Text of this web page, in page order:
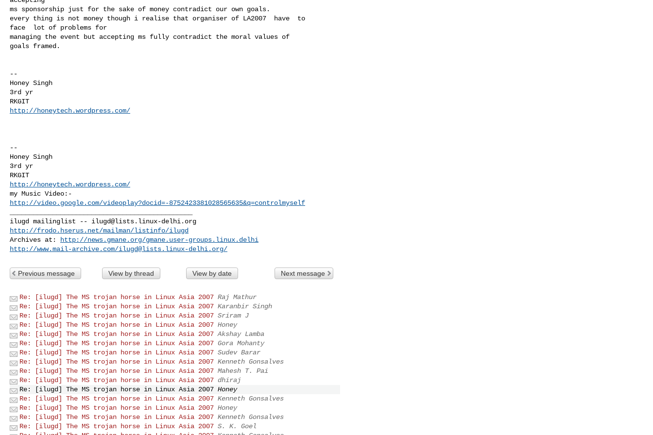
ms sponsorship just for the sake of money contradict our own goals.
every thing is not money though i realise that organiser of LA2007  have  to
face  lot of problems for
managing the event but accepting ms fully contradict the moral values of
goals framed.
--
Honey Singh
3rd yr
http://honeytech.wordpress.com/
--
Honey Singh
3rd yr
http://honeytech.wordpress.com/
http://video.google.com/videoplay?docid=-8752423381028565635&q=controlmyself
ilugd mailinglist -- ilugd@lists.linux-delhi.org
http://frodo.hserus.net/mailman/listinfo/ilugd
Archives at:
http://news.gmane.org/gmane.user-groups.linux.delhi
http://www.mail-archive.com/ilugd@lists.linux-delhi.org/
Previous message View by thread View by date Next message
Re: [ilugd] The MS trojan horse in Linux Asia 2007 Raj Mathur
Re: [ilugd] The MS trojan horse in Linux Asia 2007 Karanbir Singh
Re: [ilugd] The MS trojan horse in Linux Asia 2007 Sriram J
Re: [ilugd] The MS trojan horse in Linux Asia 2007 ­Honey ­
Re: [ilugd] The MS trojan horse in Linux Asia 2007 Akshay Lamba
Re: [ilugd] The MS trojan horse in Linux Asia 2007 Gora Mohanty
Re: [ilugd] The MS trojan horse in Linux Asia 2007 Sudev Barar
Re: [ilugd] The MS trojan horse in Linux Asia 2007 Kenneth Gonsalves
Re: [ilugd] The MS trojan horse in Linux Asia 2007 Mahesh T. Pai
Re: [ilugd] The MS trojan horse in Linux Asia 2007 dhiraj
Re: [ilugd] The MS trojan horse in Linux Asia 2007 ­Honey ­
Re: [ilugd] The MS trojan horse in Linux Asia 2007 Kenneth Gonsalves
Re: [ilugd] The MS trojan horse in Linux Asia 2007 ­Honey ­
Re: [ilugd] The MS trojan horse in Linux Asia 2007 Kenneth Gonsalves
Re: [ilugd] The MS trojan horse in Linux Asia 2007 S. K. Goel